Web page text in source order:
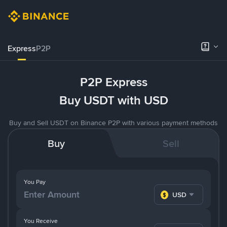
ExpressP2P
P2P Express
Buy USDT with USD
Buy and Sell USDT on Binance P2P with various payment methods
Buy Sell
You Pay
USD
You Receive